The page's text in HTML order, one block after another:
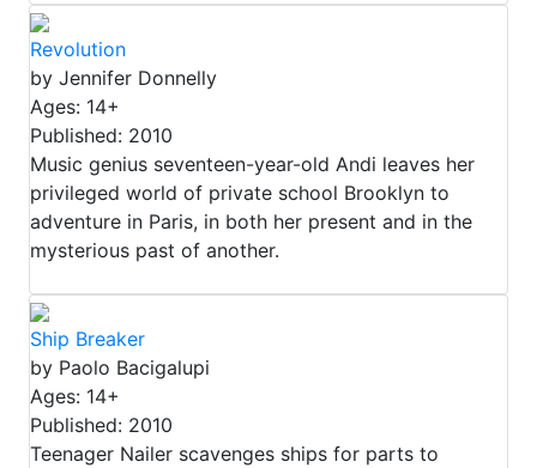
Revolution
by Jennifer Donnelly
Ages: 14+
Published: 2010
Music genius seventeen-year-old Andi leaves her
privileged world of private school Brooklyn to
adventure in Paris, in both her present and in the
mysterious past of another.
Ship Breaker
by Paolo Bacigalupi
Ages: 14+
Published: 2010
Teenager Nailer scavenges ships for parts to